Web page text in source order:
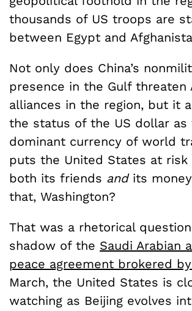
thousands of US troops are
between Egypt and
Not only does China’s
presence in the Gulf threaten
alliances in the region, but it
the status of the US dollar as
dominant currency of world
puts the United States at risk
both its friends andits
that, Washington?
That was a rhetorical
shadow of the Saudi Arabian
peace agreement brokered
March, the United States is
watching as Beijing evolves